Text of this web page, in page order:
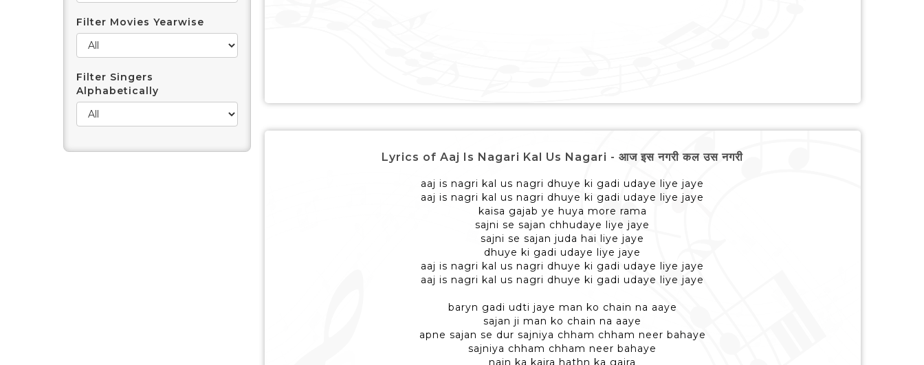
Filter Movies Yearwise
Filter Singers
Alphabetically
Lyrics of Aaj Is Nagari Kal Us Nagari - आज इस नगरी कल उस नगरी
aaj is nagri kal us nagri dhuye ki gadi udaye liye jaye
aaj is nagri kal us nagri dhuye ki gadi udaye liye jaye
kaisa gajab ye huya more rama
sajni se sajan chhudaye liye jaye
sajni se sajan juda hai liye jaye
dhuye ki gadi udaye liye jaye
aaj is nagri kal us nagri dhuye ki gadi udaye liye jaye
aaj is nagri kal us nagri dhuye ki gadi udaye liye jaye
baryn gadi udti jaye man ko chain na aaye
sajan ji man ko chain na aaye
apne sajan se dur sajniya chham chham neer bahaye
sajniya chham chham neer bahaye
nain ka kajra hathn ka gajra